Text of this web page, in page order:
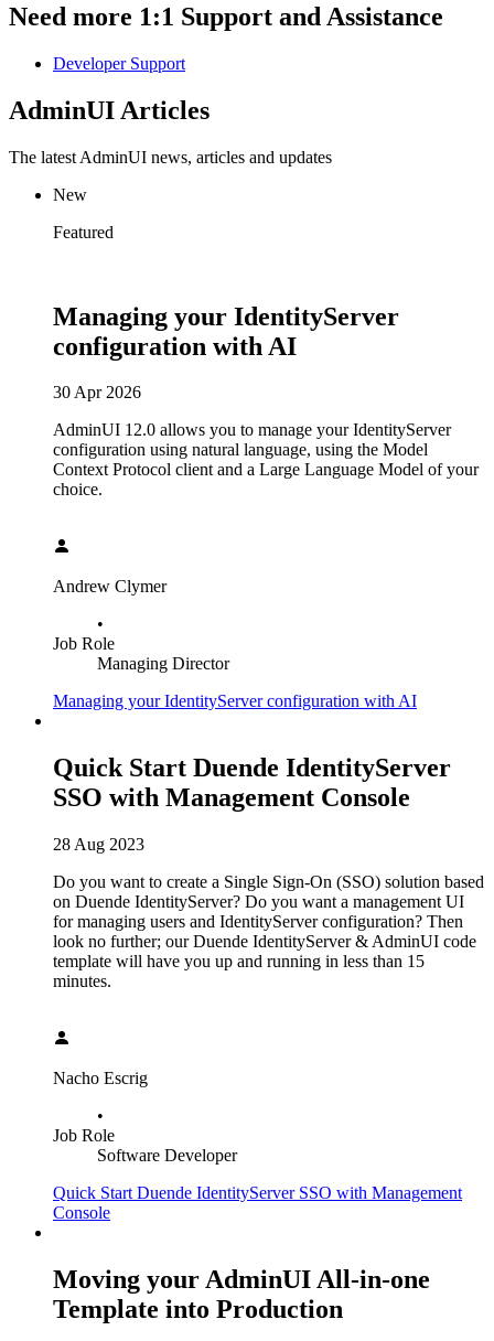
Need more 1:1 Support and Assistance
Developer Support
AdminUI Articles
The latest AdminUI news, articles and updates
New
Featured
Managing your IdentityServer
configuration with AI
30 Apr 2026
AdminUI 12.0 allows you to manage your IdentityServer
configuration using natural language, using the Model
Context Protocol client and a Large Language Model of your
choice.
Andrew Clymer
•
Job Role
Managing Director
Managing your IdentityServer configuration with AI
Quick Start Duende IdentityServer
SSO with Management Console
28 Aug 2023
Do you want to create a Single Sign-On (SSO) solution based
on Duende IdentityServer? Do you want a management UI
for managing users and IdentityServer configuration? Then
look no further; our Duende IdentityServer & AdminUI code
template will have you up and running in less than 15
minutes.
Nacho Escrig
•
Job Role
Software Developer
Quick Start Duende IdentityServer SSO with Management
Console
Moving your AdminUI All-in-one
Template into Production